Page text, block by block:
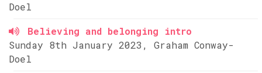
Doel
Believing and belonging intro
Sunday 8th January 2023, Graham Conway-
Doel